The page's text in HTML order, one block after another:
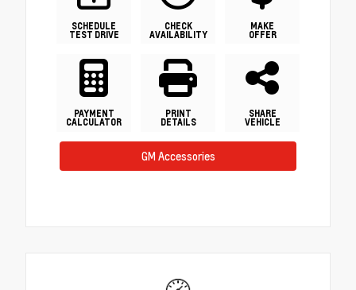
SCHEDULE
TEST DRIVE
CHECK
AVAILABILITY
MAKE
OFFER
PAYMENT
CALCULATOR
PRINT
DETAILS
SHARE
VEHICLE
GM Accessories